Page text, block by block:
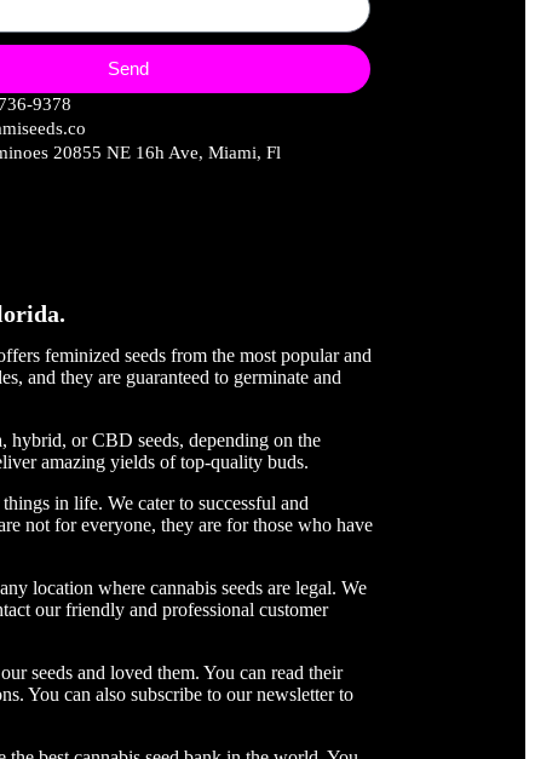
Send
9378
20855 NE 16h Ave, Miami, Fl
feminized seeds from the most popular and
and they are guaranteed to germinate and
hybrid, or CBD seeds, depending on the
amazing yields of top-quality buds.
in life. We cater to successful and
not for everyone, they are for those who have
location where cannabis seeds are legal. We
our friendly and professional customer
seeds and loved them. You can read their
You can also subscribe to our newsletter to